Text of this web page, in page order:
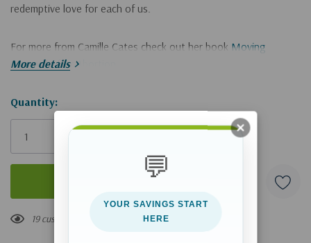
redemptive love for each of us.
For more from Camille Cates check out her book Moving
Forward After Abortion
More details
Hurry!
Only
Quantity:
19 customers are viewing this product
💬
YOUR SAVINGS START
HERE